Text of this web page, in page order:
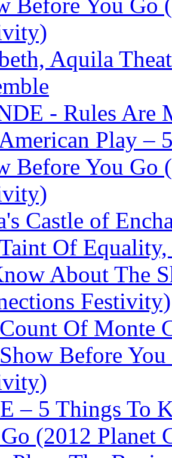
Aquila
- Rules Are
Play –
Before You Go
Castle of
Of
About The
Festivity)
Of Monte
Before
– 5 Things To
(2012 Planet